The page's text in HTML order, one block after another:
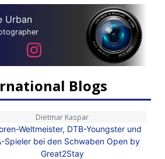
Urban
Blogs
Dietmar Kaspar
Weltmeister, DTB-Youngster und
Spieler bei den Schwaben Open by
Great2Stay